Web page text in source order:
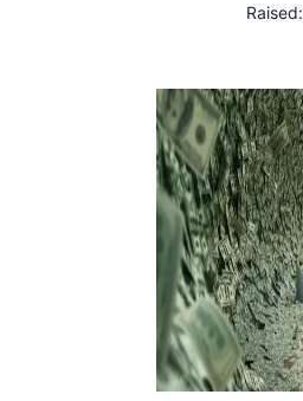
Raised: